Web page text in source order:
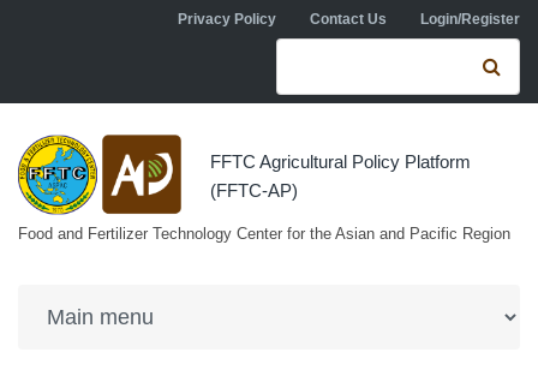
Skip to main contentPrivacy Policy Contact Us Login/Register
Search form
FFTC Agricultural Policy Platform
(FFTC-AP)
Food and Fertilizer Technology Center for the Asian and Pacific Region